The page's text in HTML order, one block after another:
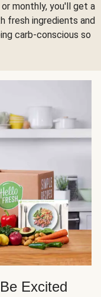
monthly, you'll get a
fresh ingredients and
carb-conscious so
Excited